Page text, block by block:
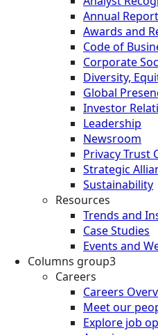
Annual
Awards and
Code of
Corporate
Diversity,
Global
Investor
Leadership
Newsroom
Privacy Trust
Strategic
Sustainability
Resources
Trends and
Case Studies
Events and
Columns group3
Careers
Careers
Meet our
Explore job